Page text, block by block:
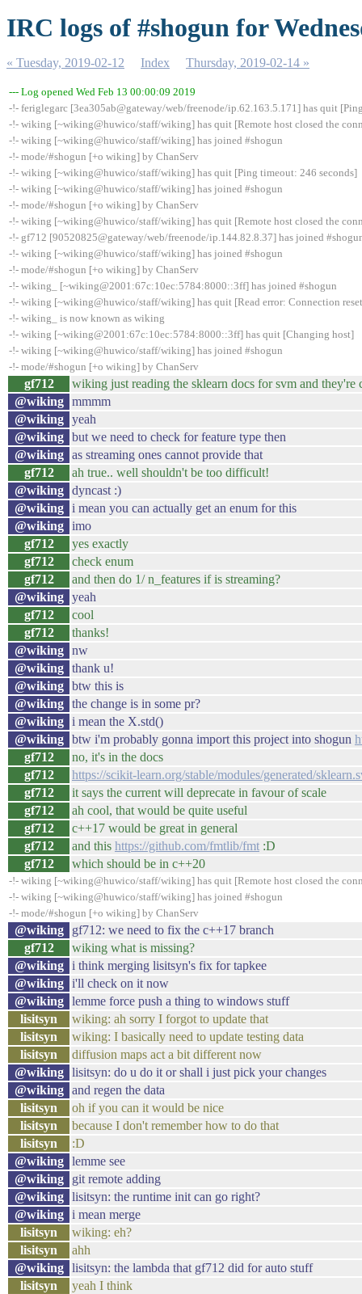
IRC logs of #shogun for
« Tuesday, 2019-02-12 Index Thursday, 2019-02-14 »
--- Log opened Wed Feb 13 00:00:09 2019
-!- feriglegarc [3ea305ab@gateway/web/freenode/ip.62.163.5.171] has quit
-!- wiking [~wiking@huwico/staff/wiking] has quit [Remote host closed the
-!- wiking [~wiking@huwico/staff/wiking] has joined #shogun
-!- mode/#shogun [+o wiking] by ChanServ
-!- wiking [~wiking@huwico/staff/wiking] has quit [Ping timeout: 246 seconds]
-!- wiking [~wiking@huwico/staff/wiking] has joined #shogun
-!- mode/#shogun [+o wiking] by ChanServ
-!- wiking [~wiking@huwico/staff/wiking] has quit [Remote host closed the
-!- gf712 [90520825@gateway/web/freenode/ip.144.82.8.37] has joined
-!- wiking [~wiking@huwico/staff/wiking] has joined #shogun
-!- mode/#shogun [+o wiking] by ChanServ
-!- wiking_ [~wiking@2001:67c:10ec:5784:8000::3ff] has joined #shogun
-!- wiking [~wiking@huwico/staff/wiking] has quit [Read error: Connection
-!- wiking_ is now known as wiking
-!- wiking [~wiking@2001:67c:10ec:5784:8000::3ff] has quit [Changing host]
-!- wiking [~wiking@huwico/staff/wiking] has joined #shogun
-!- mode/#shogun [+o wiking] by ChanServ
gf712
wiking just reading the sklearn docs for svm and
@wiking
mmmm
@wiking
yeah
@wiking
but we need to check for feature type then
@wiking
as streaming ones cannot provide that
gf712
ah true.. well shouldn't be too difficult!
@wiking
dyncast :)
@wiking
i mean you can actually get an enum for this
@wiking
imo
gf712
yes exactly
gf712
check enum
gf712
and then do 1/ n_features if is streaming?
@wiking
yeah
gf712
cool
gf712
thanks!
@wiking
nw
@wiking
thank u!
@wiking
btw this is
@wiking
the change is in some pr?
@wiking
i mean the X.std()
@wiking
btw i'm probably gonna import this project into shogun
gf712
no, it's in the docs
gf712
https://scikit-learn.org/stable/modules/generated/
gf712
it says the current will deprecate in favour of scale
gf712
ah cool, that would be quite useful
gf712
c++17 would be great in general
gf712
and this https://github.com/fmtlib/fmt :D
gf712
which should be in c++20
-!- wiking [~wiking@huwico/staff/wiking] has quit [Remote host closed the
-!- wiking [~wiking@huwico/staff/wiking] has joined #shogun
-!- mode/#shogun [+o wiking] by ChanServ
@wiking
gf712: we need to fix the c++17 branch
gf712
wiking what is missing?
@wiking
i think merging lisitsyn's fix for tapkee
@wiking
i'll check on it now
@wiking
lemme force push a thing to windows stuff
lisitsyn
wiking: ah sorry I forgot to update that
lisitsyn
wiking: I basically need to update testing data
lisitsyn
diffusion maps act a bit different now
@wiking
lisitsyn: do u do it or shall i just pick your changes
@wiking
and regen the data
lisitsyn
oh if you can it would be nice
lisitsyn
because I don't remember how to do that
lisitsyn
:D
@wiking
lemme see
@wiking
git remote adding
@wiking
lisitsyn: the runtime init can go right?
@wiking
i mean merge
lisitsyn
wiking: eh?
lisitsyn
ahh
@wiking
lisitsyn: the lambda that gf712 did for auto stuff
lisitsyn
yeah I think